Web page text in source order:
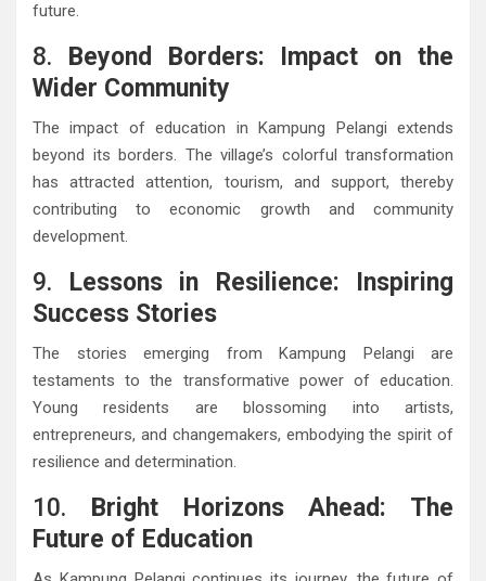
future.
8. Beyond Borders: Impact on the
Wider Community
The impact of education in Kampung Pelangi extends
beyond its borders. The village’s colorful transformation
has attracted attention, tourism, and support, thereby
contributing to economic growth and community
development.
9. Lessons in Resilience: Inspiring
Success Stories
The stories emerging from Kampung Pelangi are
testaments to the transformative power of education.
Young residents are blossoming into artists,
entrepreneurs, and changemakers, embodying the spirit of
resilience and determination.
10. Bright Horizons Ahead: The
Future of Education